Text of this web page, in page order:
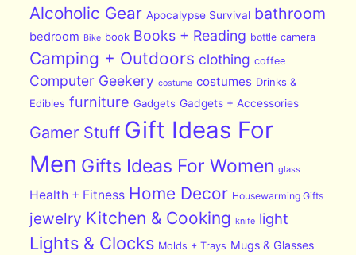
Alcoholic Gear Apocalypse Survival bathroom
bedroom Bike book Books + Reading bottle camera
Camping + Outdoors clothing coffee
Computer Geekery costume costumes Drinks &
Edibles furniture Gadgets Gadgets + Accessories
Gamer Stuff Gift Ideas For
Men Gifts Ideas For Women glass
Health + Fitness Home Decor Housewarming Gifts
jewelry Kitchen & Cooking knife light
Lights & Clocks Molds + Trays Mugs & Glasses